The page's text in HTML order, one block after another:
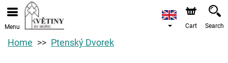
Menu Cart Search
Home Ptenský Dvorek